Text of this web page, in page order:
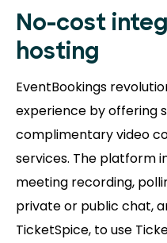
No-cost
hosting
EventBookings
experience by offering
complimentary video
services. The platform
meeting recording,
private or public chat,
TicketSpice, to use